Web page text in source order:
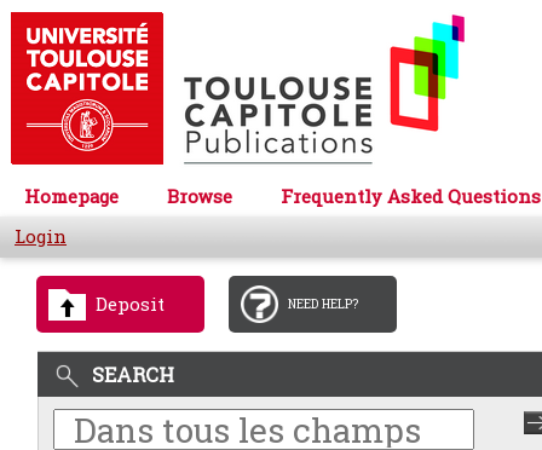
Homepage Browse
Frequently Asked Questions
Login
Deposit NEED HELP?
SEARCH